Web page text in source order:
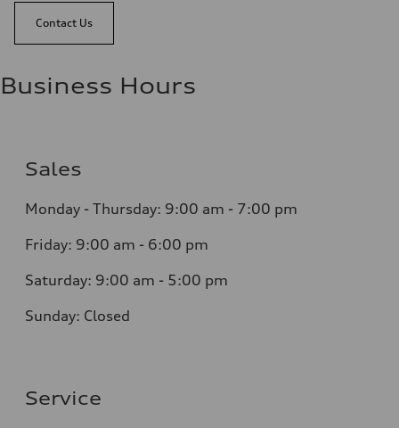
Contact Us
Business Hours
Sales
Monday - Thursday: 9:00 am - 7:00 pm
Friday: 9:00 am - 6:00 pm
Saturday: 9:00 am - 5:00 pm
Sunday: Closed
Service